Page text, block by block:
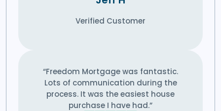
Verified Customer
“Freedom Mortgage was fantastic.
Lots of communication during the
process. It was the easiest house
purchase I have had.”